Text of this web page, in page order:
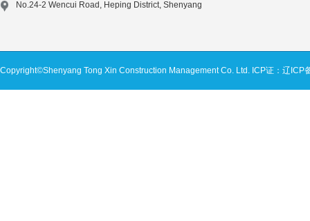
No.24-2 Wencui Road, Heping District, Shenyang
Copyright©Shenyang Tong Xin Construction Management Co. Ltd. ICP证：辽ICP